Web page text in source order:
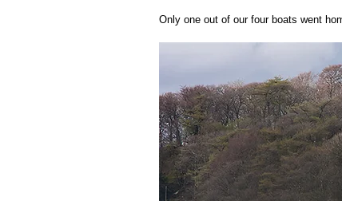
Only one out of our four boats went